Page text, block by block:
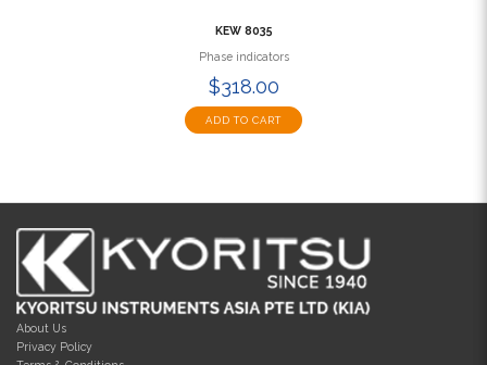
KEW 8035
Phase indicators
$318.00
ADD TO CART
About Us
Privacy Policy